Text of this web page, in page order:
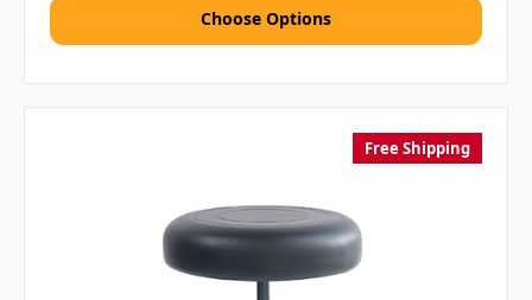
Choose Options
Free Shipping